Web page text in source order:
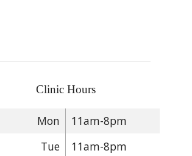
Clinic Hours
Mon
11am-8pm
Tue
11am-8pm